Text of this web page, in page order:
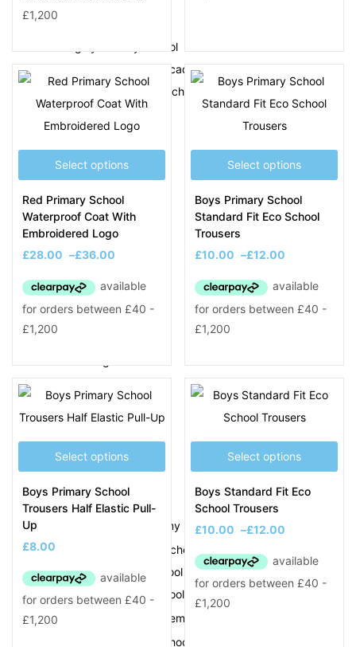
L
Langley Primary School
Lightwoods Primary Academy
Little Einsteins 2 Pre-School
Lodge Primary School
Lyng Primary School
SCHOOL PRODUCTS
Blazers
Cardigans
Coats
Jumpers & Polos
PE Clothing
Trousers & Skirts
School Uniform M – Z
M
Meadow View Academy
New School
Mesty Croft Primary School
Moat Farm Infant School
Moat Farm Junior School
Moorcroft Wood Academy
Moorlands Primary School
Select options
Red Primary School
Waterproof Coat With
Embroidered Logo
£28.00 –£36.00
Select options
Boys Primary School
Standard Fit Eco School
Trousers
£10.00 –£12.00
Select options
Boys Primary School
Trousers Half Elastic Pull-
Up
£8.00
Select options
Boys Standard Fit Eco
School Trousers
£10.00 –£12.00